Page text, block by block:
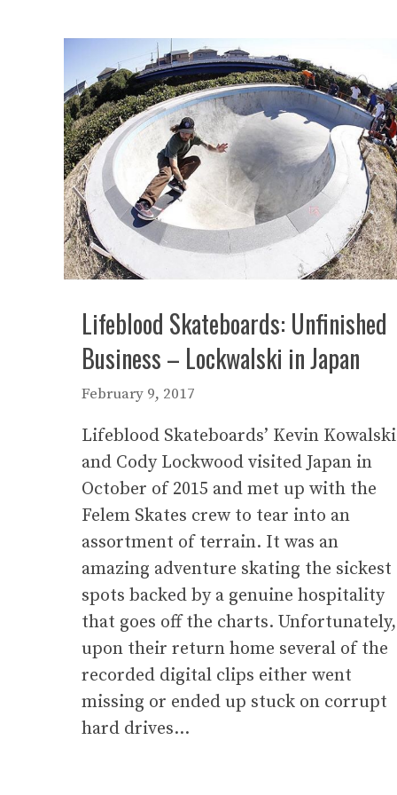
Lifeblood Skateboards: Unfinished
Business – Lockwalski in Japan
February 9, 2017
Lifeblood Skateboards’ Kevin Kowalski
and Cody Lockwood visited Japan in
October of 2015 and met up with the
Felem Skates crew to tear into an
assortment of terrain. It was an
amazing adventure skating the sickest
spots backed by a genuine hospitality
that goes off the charts. Unfortunately,
upon their return home several of the
recorded digital clips either went
missing or ended up stuck on corrupt
hard drives…